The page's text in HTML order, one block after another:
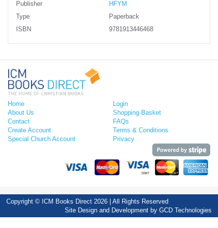
Publisher
HFYM
Type
Paperback
ISBN
9781913446468
Home
About Us
Contact
Create Account
Special Church Account
Login
Shopping Basket
FAQs
Terms & Conditions
Privacy
Copyright © ICM Books Direct 2026 | All Rights Reserved
Site Design and Development by GCD Technologies